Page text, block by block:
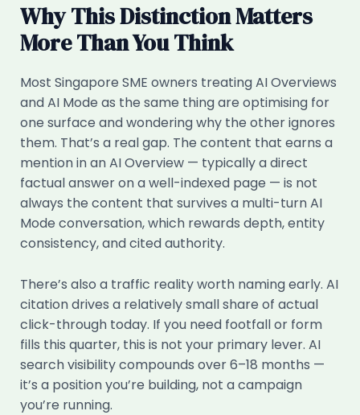
Why This Distinction Matters
More Than You Think
Most Singapore SME owners treating AI Overviews
and AI Mode as the same thing are optimising for
one surface and wondering why the other ignores
them. That’s a real gap. The content that earns a
mention in an AI Overview — typically a direct
factual answer on a well-indexed page — is not
always the content that survives a multi-turn AI
Mode conversation, which rewards depth, entity
consistency, and cited authority.
There’s also a traffic reality worth naming early. AI
citation drives a relatively small share of actual
click-through today. If you need footfall or form
fills this quarter, this is not your primary lever. AI
search visibility compounds over 6–18 months —
it’s a position you’re building, not a campaign
you’re running.